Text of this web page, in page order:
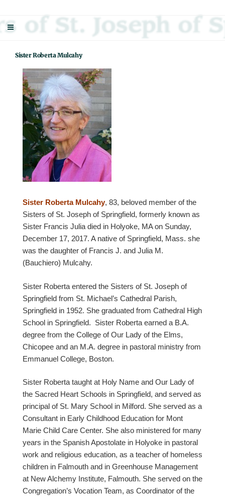
content
Sister Roberta Mulcahy
Sister Roberta Mulcahy, 83, beloved member of the
Sisters of St. Joseph of Springfield, formerly known as
Sister Francis Julia died in Holyoke, MA on Sunday,
December 17, 2017. A native of Springfield, Mass. she
was the daughter of Francis J. and Julia M.
(Bauchiero) Mulcahy.
Sister Roberta entered the Sisters of St. Joseph of
Springfield from St. Michael’s Cathedral Parish,
Springfield in 1952. She graduated from Cathedral High
School in Springfield. Sister Roberta earned a B.A.
degree from the College of Our Lady of the Elms,
Chicopee and an M.A. degree in pastoral ministry from
Emmanuel College, Boston.
Sister Roberta taught at Holy Name and Our Lady of
the Sacred Heart Schools in Springfield, and served as
principal of St. Mary School in Milford. She served as a
Consultant in Early Childhood Education for Mont
Marie Child Care Center. She also ministered for many
years in the Spanish Apostolate in Holyoke in pastoral
work and religious education, as a teacher of homeless
children in Falmouth and in Greenhouse Management
at New Alchemy Institute, Falmouth. She served on the
Congregation’s Vocation Team, as Coordinator of the